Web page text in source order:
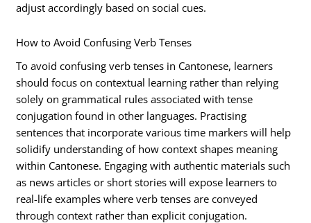
adjust accordingly based on social cues.
How to Avoid Confusing Verb Tenses
To avoid confusing verb tenses in Cantonese, learners
should focus on contextual learning rather than relying
solely on grammatical rules associated with tense
conjugation found in other languages. Practising
sentences that incorporate various time markers will help
solidify understanding of how context shapes meaning
within Cantonese. Engaging with authentic materials such
as news articles or short stories will expose learners to
real-life examples where verb tenses are conveyed
through context rather than explicit conjugation.